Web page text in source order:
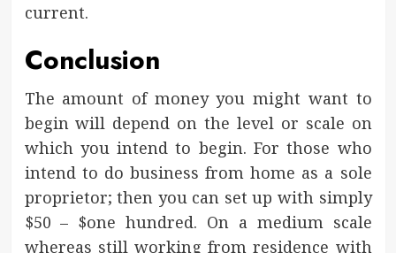
current.
Conclusion
The amount of money you might want to
begin will depend on the level or scale on
which you intend to begin. For those who
intend to do business from home as a sole
proprietor; then you can set up with simply
$50 – $one hundred. On a medium scale
whereas still working from residence with